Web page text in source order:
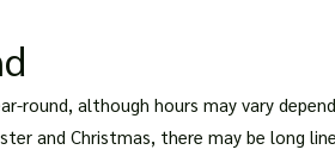
round, although hours may vary
and Christmas, there may be long